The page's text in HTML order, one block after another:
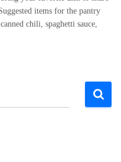
items for the pantry
chili, spaghetti sauce,